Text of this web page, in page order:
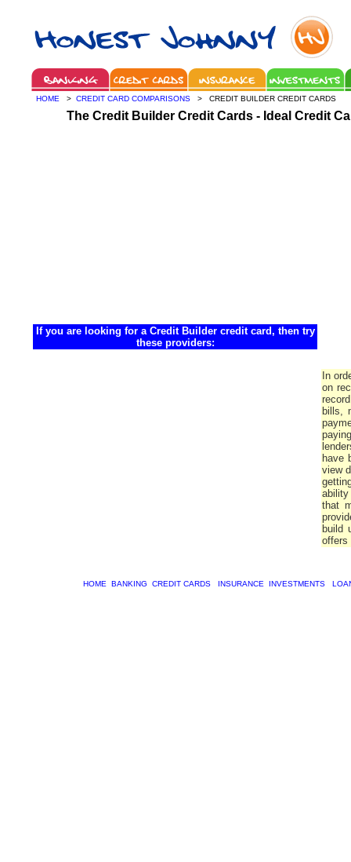
HOME > CREDIT CARD COMPARISONS > CREDIT BUILDER CREDIT CARDS
The Credit Builder Credit Cards - Ideal Credit
If you are looking for a Credit Builder credit card, then try
these providers:
In
on
bills,
have
view
that
build
offers
HOME BANKING CREDIT CARDS INSURANCE INVESTMENTS